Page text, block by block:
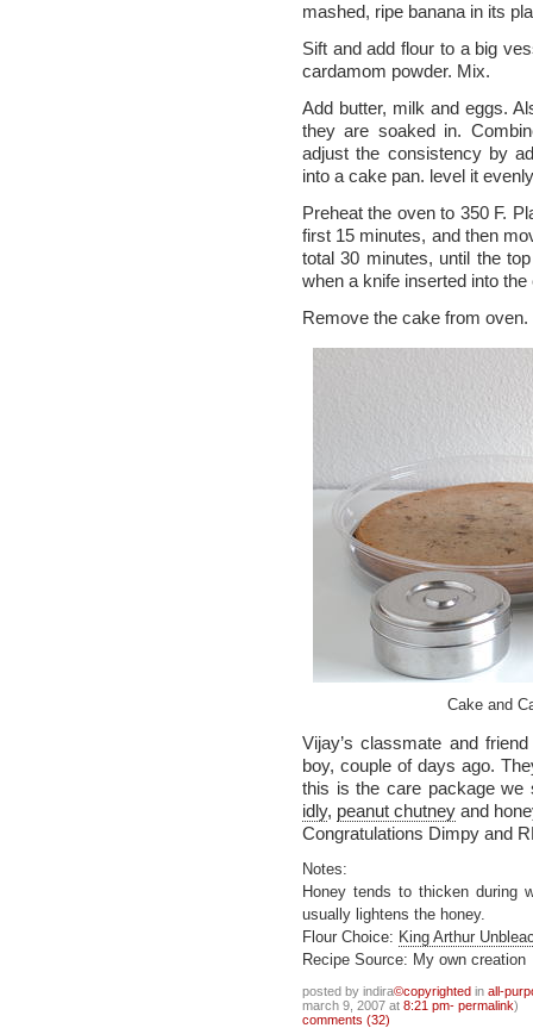
mashed, ripe banana in its
Sift and add flour to a big
cardamom powder. Mix.
Add butter, milk and eggs.
they are soaked in.
adjust the consistency by
into a cake pan. level it
Preheat the oven to 350 F.
first 15 minutes, and then
total 30 minutes, until the
when a knife inserted into
Remove the cake from
Cake and
Vijay’s classmate and
boy, couple of days ago.
this is the care package
idly, peanut chutney and
Congratulations Dimpy and
Notes:
Honey tends to thicken during
usually lightens the honey.
Flour Choice: King Arthur
Recipe Source: My own creation
posted by indira©copyrighted in all-
march 9, 2007 at 8:21 pm- permalink)
comments (32)